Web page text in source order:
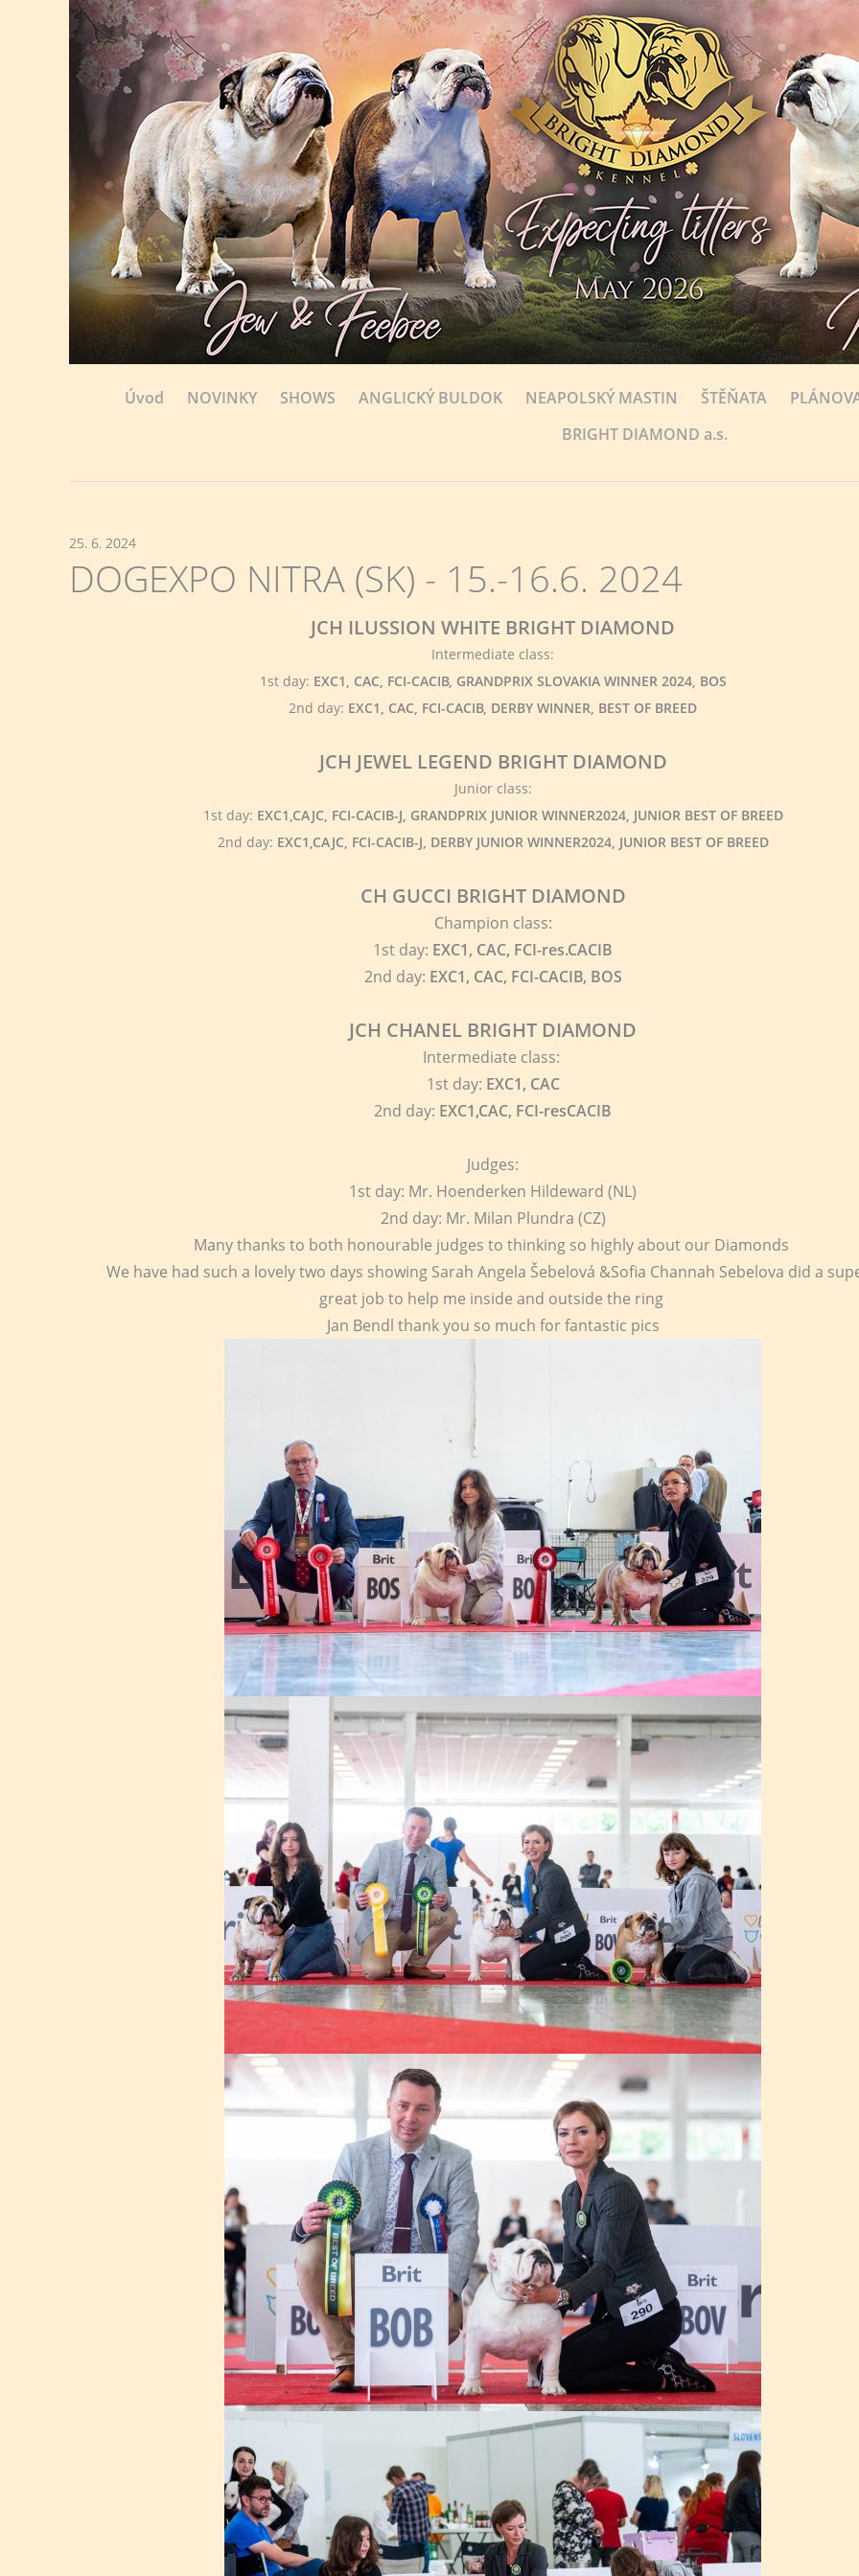
Úvod NOVINKY SHOWS ANGLICKÝ BULDOK NEAPOLSKÝ MASTIN ŠTĚŇATA
BRIGHT DIAMOND a.s.
25. 6. 2024
DOGEXPO NITRA (SK) - 15.-16.6. 2024
JCH ILUSSION WHITE BRIGHT DIAMOND
Intermediate class:
1st day: EXC1, CAC, FCI-CACIB, GRANDPRIX SLOVAKIA WINNER 2024, BOS
2nd day: EXC1, CAC, FCI-CACIB, DERBY WINNER, BEST OF BREED
JCH JEWEL LEGEND BRIGHT DIAMOND
Junior class:
1st day: EXC1,CAJC, FCI-CACIB-J, GRANDPRIX JUNIOR WINNER2024, JUNIOR BEST OF BREED
2nd day: EXC1,CAJC, FCI-CACIB-J, DERBY JUNIOR WINNER2024, JUNIOR BEST OF BREED
CH GUCCI BRIGHT DIAMOND
Champion class:
1st day: EXC1, CAC, FCI-res.CACIB
2nd day: EXC1, CAC, FCI-CACIB, BOS
JCH CHANEL BRIGHT DIAMOND
Intermediate class:
1st day: EXC1, CAC
2nd day: EXC1,CAC, FCI-resCACIB
Judges:
1st day: Mr. Hoenderken Hildeward (NL)
2nd day: Mr. Milan Plundra (CZ)
Many thanks to both honourable judges to thinking so highly about our Diamonds
We have had such a lovely two days showing Sarah Angela Šebelová &Sofia Channah Sebelova did a
great job to help me inside and outside the ring
Jan Bendl thank you so much for fantastic pics